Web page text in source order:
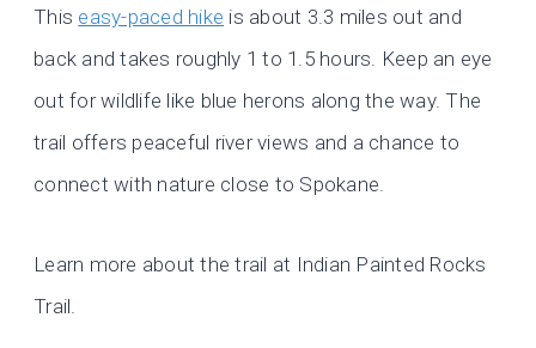
This easy-paced hike is about 3.3 miles out and
back and takes roughly 1 to 1.5 hours. Keep an eye
out for wildlife like blue herons along the way. The
trail offers peaceful river views and a chance to
connect with nature close to Spokane.
Learn more about the trail at Indian Painted Rocks
Trail.